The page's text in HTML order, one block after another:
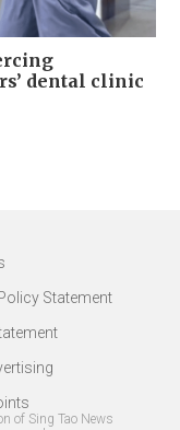
dental clinic
Statement
of Sing Tao News